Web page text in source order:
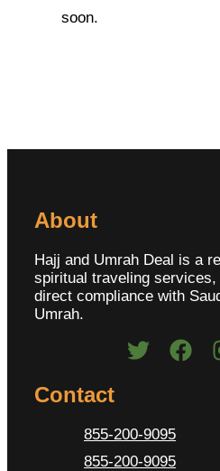
soon.
About
Hajj and Umrah Deal is a
spiritual traveling
direct compliance with
Umrah.
Contact
855-200-9095
855-200-9095